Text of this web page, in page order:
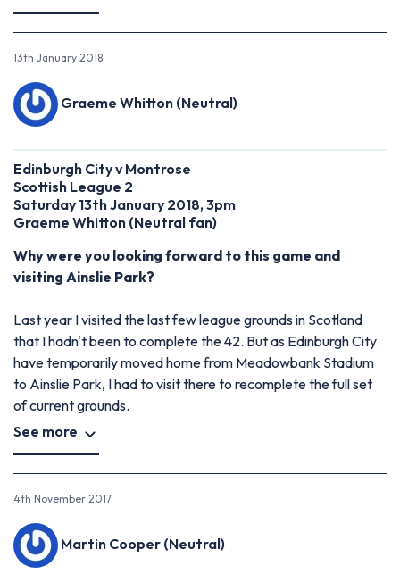
13th January 2018
Graeme Whitton (Neutral)
Edinburgh City v Montrose
Scottish League 2
Saturday 13th January 2018, 3pm
Graeme Whitton (Neutral fan)
Why were you looking forward to this game and
visiting Ainslie Park?
Last year I visited the last few league grounds in Scotland
that I hadn't been to complete the 42. But as Edinburgh City
have temporarily moved home from Meadowbank Stadium
to Ainslie Park, I had to visit there to recomplete the full set
of current grounds.
See more
4th November 2017
Martin Cooper (Neutral)